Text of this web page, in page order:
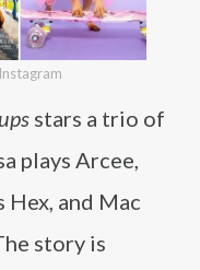
stars a trio of
plays Arcee,
and Mac
story is